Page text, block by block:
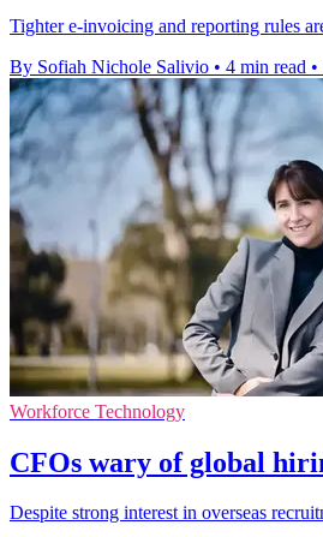
Tighter e-invoicing and reporting rules
By Sofiah Nichole Salivio • 4 min read •
Workforce Technology
CFOs wary of global
Despite strong interest in overseas